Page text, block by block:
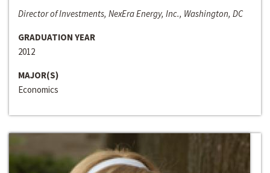
Director of Investments, NexEra Energy, Inc., Washington, DC
GRADUATION YEAR
2012
MAJOR(S)
Economics